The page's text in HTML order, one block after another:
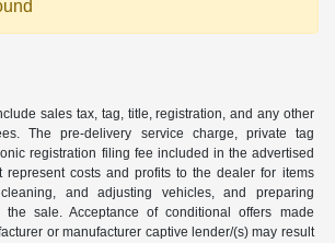
sales tax, tag, title, registration, and any other
The pre-delivery service charge, private tag
registration filing fee included in the advertised
represent costs and profits to the dealer for items
and adjusting vehicles, and preparing
the sale. Acceptance of conditional offers made
or manufacturer captive lender/(s) may result